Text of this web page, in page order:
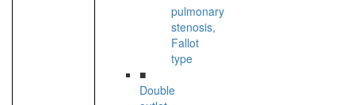
pulmonary
stenosis,
Fallot
type
■
Double